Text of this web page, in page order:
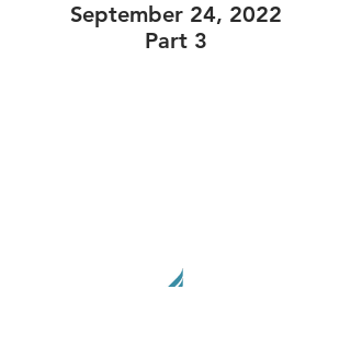
September 24, 2022
Part 3